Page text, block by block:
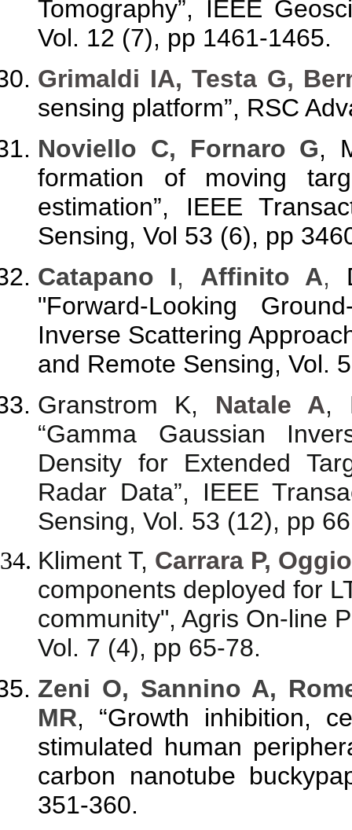
Tomography”, IEEE
Vol. 12 (7), pp 1461-1465.
Grimaldi IA, Testa G,
sensing platform”, RSC
Noviello C, Fornaro G,
formation of moving
estimation”, IEEE
Sensing, Vol 53 (6), pp
Catapano I, Affinito A,
"Forward-Looking
Inverse Scattering
and Remote Sensing, Vol.
Granstrom K, Natale A,
“Gamma Gaussian
Density for Extended
Radar Data”, IEEE
Sensing, Vol. 53 (12), pp
Kliment T, Carrara P,
components deployed for
community", Agris On-line
Vol. 7 (4), pp 65-78.
Zeni O, Sannino A,
MR, “Growth inhibition,
stimulated human
carbon nanotube
351-360.